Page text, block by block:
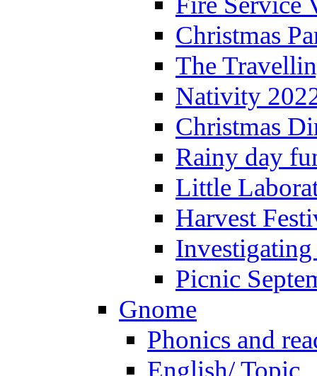
Christmas
The
Nativity
Christmas
Rainy day
Little
Harvest
Picnic
Gnome
Phonics and
English/ Topic